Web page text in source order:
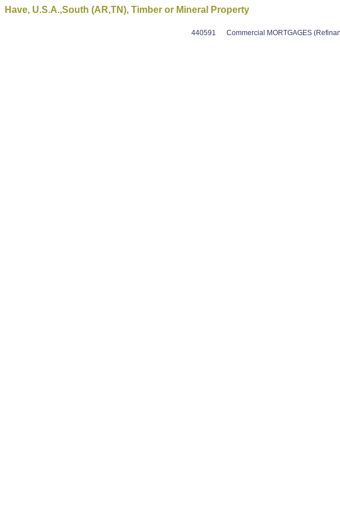
Have, U.S.A.,South (AR,TN), Timber or Mineral Property
440591 Commercial MORTGAGES